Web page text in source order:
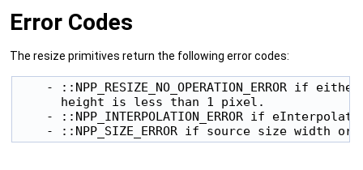
Error Codes
The resize primitives return the following error codes:
- ::NPP_RESIZE_NO_OPERATION_ERROR if
      height is less than 1 pixel.
- ::NPP_INTERPOLATION_ERROR if
- ::NPP_SIZE_ERROR if source size width or